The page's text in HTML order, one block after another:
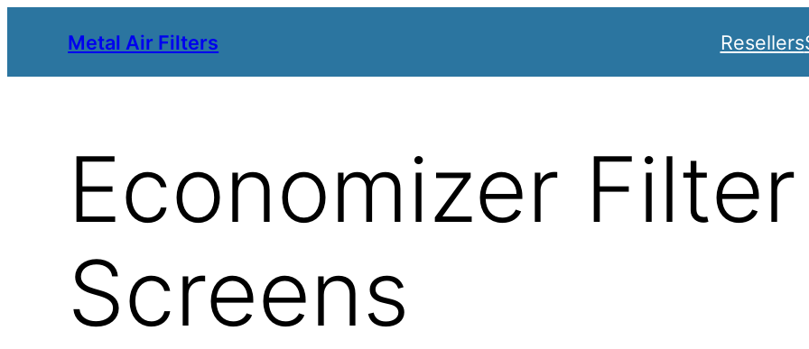
Metal Air Filters Resellers
Economizer Filter
Screens